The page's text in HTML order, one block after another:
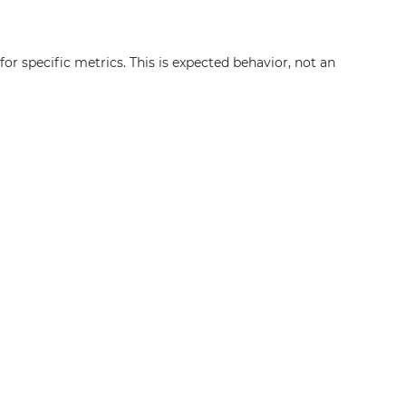
specific metrics. This is expected behavior, not an